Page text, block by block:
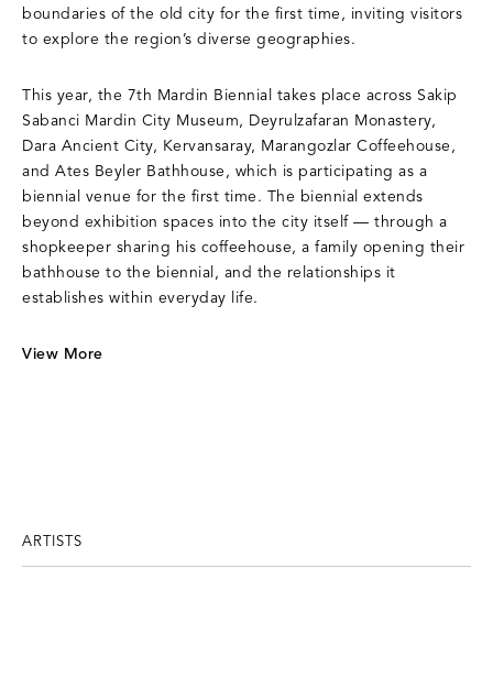
boundaries of the old city for the first time, inviting visitors
to explore the region’s diverse geographies.
This year, the 7th Mardin Biennial takes place across Sakip
Sabanci Mardin City Museum, Deyrulzafaran Monastery,
Dara Ancient City, Kervansaray, Marangozlar Coffeehouse,
and Ates Beyler Bathhouse, which is participating as a
biennial venue for the first time. The biennial extends
beyond exhibition spaces into the city itself — through a
shopkeeper sharing his coffeehouse, a family opening their
bathhouse to the biennial, and the relationships it
establishes within everyday life.
View More
ARTISTS